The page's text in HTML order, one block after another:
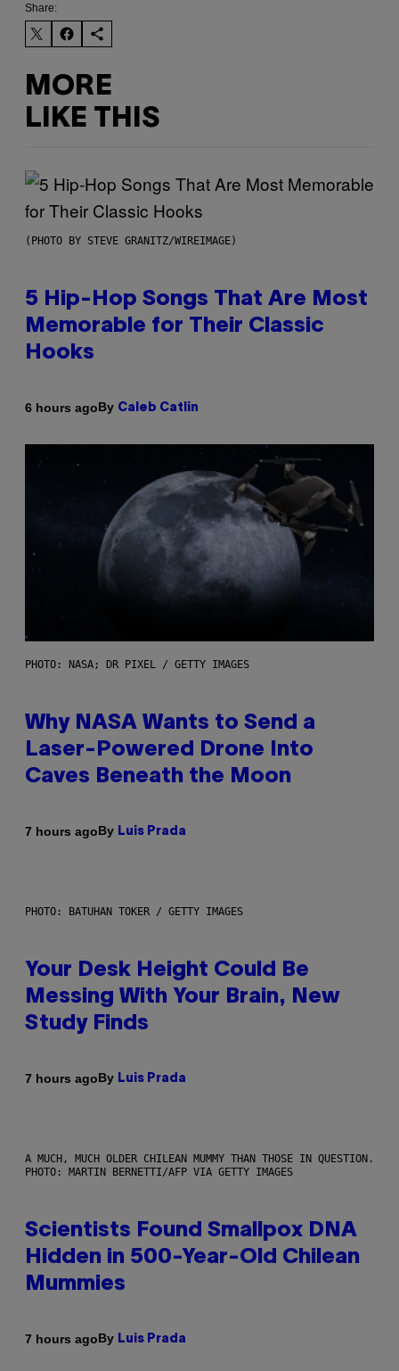
Share:
MORE
LIKE THIS
(PHOTO BY STEVE GRANITZ/WIREIMAGE)
5 Hip-Hop Songs That Are Most
Memorable for Their Classic
Hooks
6 hours agoBy Caleb Catlin
PHOTO: NASA; DR PIXEL / GETTY IMAGES
Why NASA Wants to Send a
Laser-Powered Drone Into
Caves Beneath the Moon
7 hours agoBy Luis Prada
PHOTO: BATUHAN TOKER / GETTY IMAGES
Your Desk Height Could Be
Messing With Your Brain, New
Study Finds
7 hours agoBy Luis Prada
A MUCH, MUCH OLDER CHILEAN MUMMY THAN THOSE IN QUESTION.
PHOTO: MARTIN BERNETTI/AFP VIA GETTY IMAGES
Scientists Found Smallpox DNA
Hidden in 500-Year-Old Chilean
Mummies
7 hours agoBy Luis Prada